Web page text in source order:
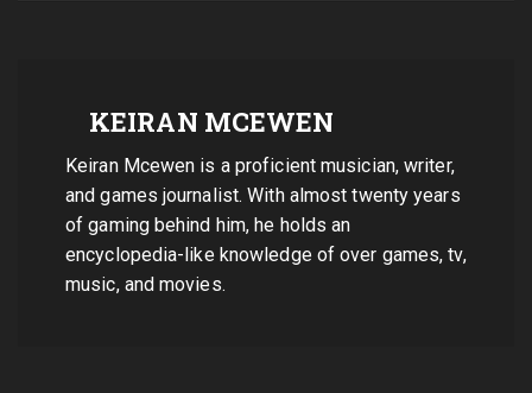
KEIRAN MCEWEN
Keiran Mcewen is a proficient musician, writer,
and games journalist. With almost twenty years
of gaming behind him, he holds an
encyclopedia-like knowledge of over games, tv,
music, and movies.